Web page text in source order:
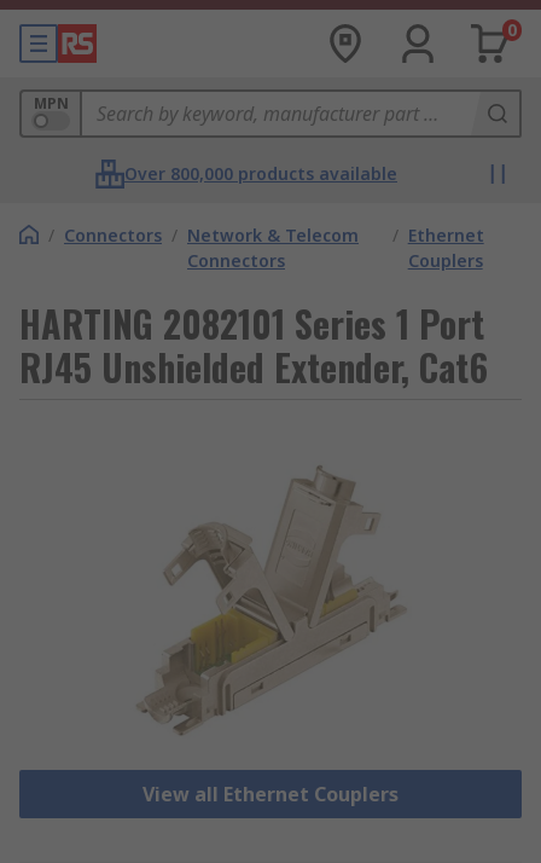
0
MPN
Over 800,000 products available
/ Connectors / Network & Telecom
Connectors
/ Ethernet
Couplers
HARTING 2082101 Series 1 Port
RJ45 Unshielded Extender, Cat6
View all Ethernet Couplers